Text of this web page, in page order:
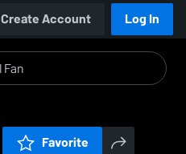
Create Account Log In
Favorite